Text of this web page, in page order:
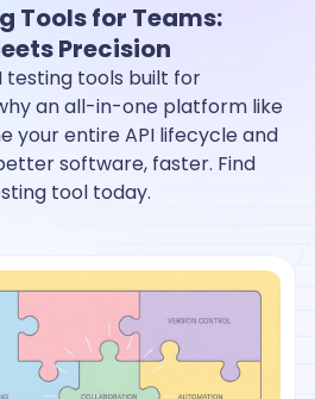
Tools for Teams:
Precision
testing tools built for
an all-in-one platform like
your entire API lifecycle and
software, faster. Find
tool today.